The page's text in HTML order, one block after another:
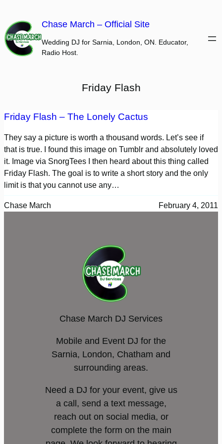
content
Chase March – Official Site
Wedding DJ for Sarnia, London, ON. Educator,
Radio Host.
Friday Flash
Friday Flash – The Lonely Cactus
They say a picture is worth a thousand words. Let’s see if
that is true. I found this image on Tumblr and absolutely loved
it. Image via SnorgTees I then heard about this thing called
Friday Flash. The goal is to write a short story and the only
limit is that you cannot use any…
Chase March February 4, 2011
Chase March DJ Services
Mobile and Event DJ for the
Sarnia, London, Chatham and
surrounding areas.
Need a DJ for your event, give us
a call, send a text message,
reach out on social media, or
complete the form on the main